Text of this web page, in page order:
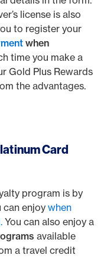
license is also
to register your
when
time you make a
Gold Plus Rewards
the advantages.
Card
program is by
can enjoy when
You can also enjoy a
available
a travel credit